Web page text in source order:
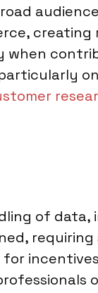
creating
when
of data,
requiring